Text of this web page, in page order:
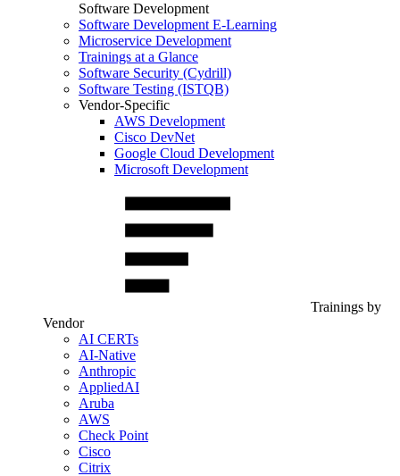
Software Development
Software Development E-Learning
Microservice Development
Trainings at a Glance
Software Security (Cydrill)
Software Testing (ISTQB)
Vendor-Specific
AWS Development
Cisco DevNet
Google Cloud Development
Microsoft Development
Trainings by
Vendor
AI CERTs
AI-Native
Anthropic
AppliedAI
Aruba
AWS
Check Point
Cisco
Citrix